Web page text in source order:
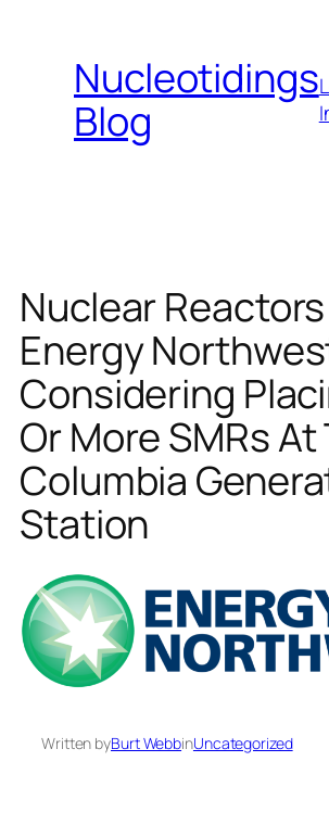
contentNucleotidings
Blog
Nuclear
Energy
Considering
Or More SMRs At
Columbia
Station
Written byBurt WebbinUncategorized